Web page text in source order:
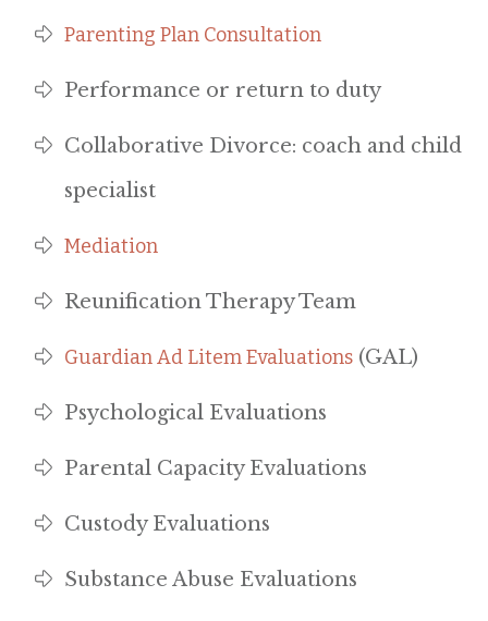
Parenting Plan Consultation
Performance or return to duty
Collaborative Divorce: coach and child
specialist
Mediation
Reunification Therapy Team
Guardian Ad Litem Evaluations (GAL)
Psychological Evaluations
Parental Capacity Evaluations
Custody Evaluations
Substance Abuse Evaluations